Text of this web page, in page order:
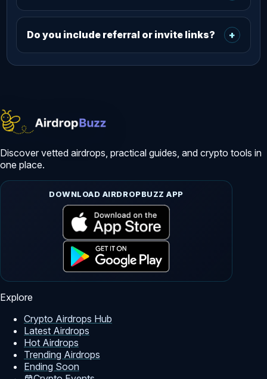
Do you include referral or invite links? +
Discover vetted airdrops, practical guides, and crypto tools in
one place.
DOWNLOAD AIRDROPBUZZ APP
Explore
Crypto Airdrops Hub
Latest Airdrops
Hot Airdrops
Trending Airdrops
Ending Soon